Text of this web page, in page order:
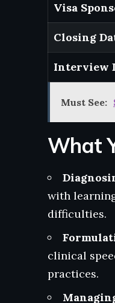
Visa
Closing
Interview
Must See:
What
with
difficulties.
clinical
practices.